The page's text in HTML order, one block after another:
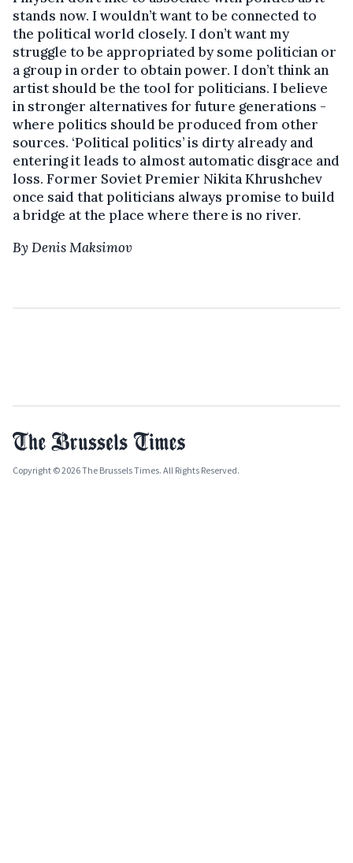
stands now. I wouldn’t want to be connected to
the political world closely. I don’t want my
struggle to be appropriated by some politician or
a group in order to obtain power. I don’t think an
artist should be the tool for politicians. I believe
in stronger alternatives for future generations -
where politics should be produced from other
sources. ‘Political politics’ is dirty already and
entering it leads to almost automatic disgrace and
loss. Former Soviet Premier Nikita Khrushchev
once said that politicians always promise to build
a bridge at the place where there is no river.
By Denis Maksimov
Copyright © 2026 The Brussels Times. All Rights Reserved.